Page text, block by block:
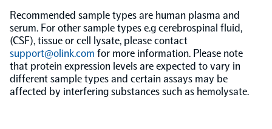
Olink Signature Q100
Grant Support
Recommended sample types are human plasma and
serum. For other sample types e.g cerebrospinal fluid,
(CSF), tissue or cell lysate, please contact
support@olink.com for more information. Please note
that protein expression levels are expected to vary in
different sample types and certain assays may be
affected by interfering substances such as hemolysate.